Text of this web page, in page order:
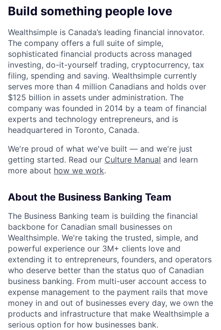
Build something people love
Wealthsimple is Canada’s leading financial innovator.
The company offers a full suite of simple,
sophisticated financial products across managed
investing, do-it-yourself trading, cryptocurrency, tax
filing, spending and saving. Wealthsimple currently
serves more than 4 million Canadians and holds over
$125 billion in assets under administration. The
company was founded in 2014 by a team of financial
experts and technology entrepreneurs, and is
headquartered in Toronto, Canada.
We're proud of what we've built — and we're just
getting started. Read our Culture Manual and learn
more about how we work.
About the Business Banking Team
The Business Banking team is building the financial
backbone for Canadian small businesses on
Wealthsimple. We're taking the trusted, simple, and
powerful experience our 3M+ clients love and
extending it to entrepreneurs, founders, and operators
who deserve better than the status quo of Canadian
business banking. From multi-user account access to
expense management to the payment rails that move
money in and out of businesses every day, we own the
products and infrastructure that make Wealthsimple a
serious option for how businesses bank.